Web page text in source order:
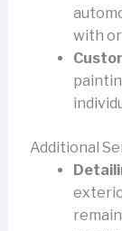
with
Additional